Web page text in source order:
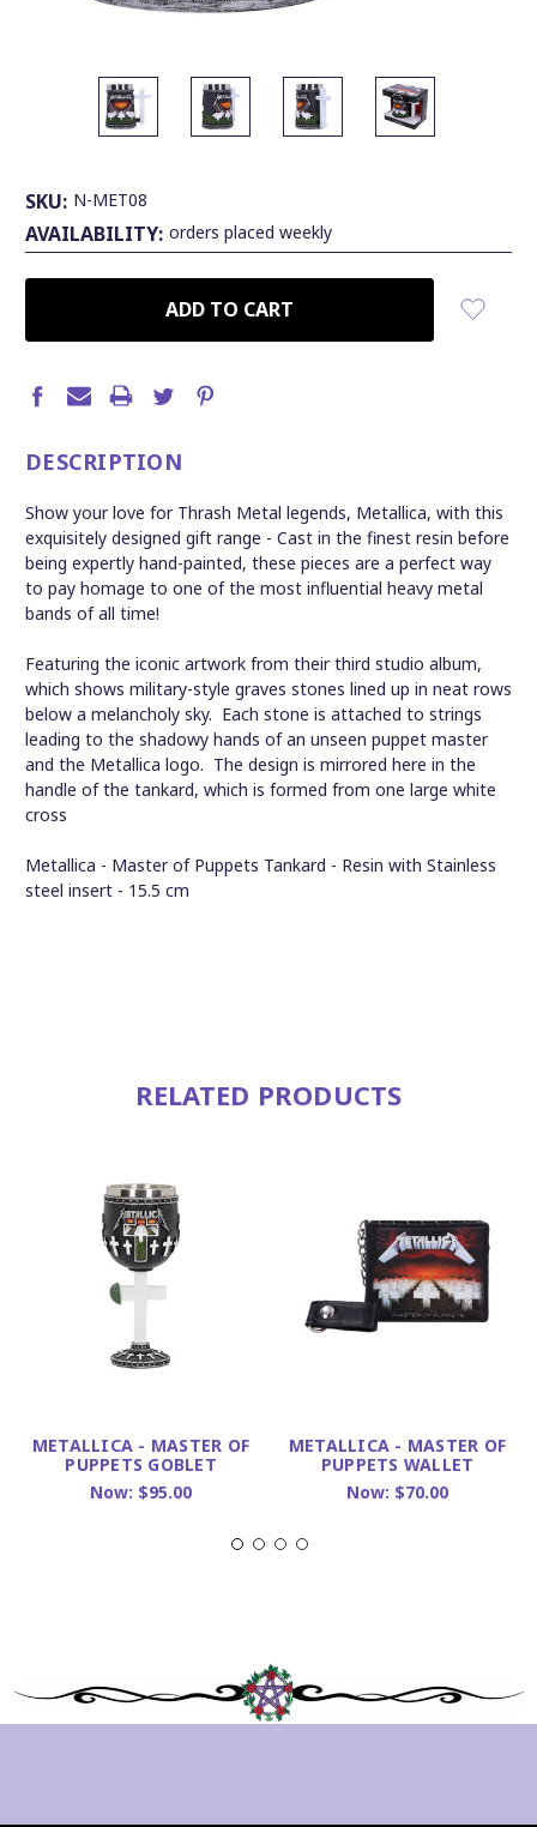
SKU: N-MET08
AVAILABILITY: orders placed weekly
DESCRIPTION
Show your love for Thrash Metal legends, Metallica, with this
exquisitely designed gift range - Cast in the finest resin before
being expertly hand-painted, these pieces are a perfect way
to pay homage to one of the most influential heavy metal
bands of all time!
Featuring the iconic artwork from their third studio album,
which shows military-style graves stones lined up in neat rows
below a melancholy sky. Each stone is attached to strings
leading to the shadowy hands of an unseen puppet master
and the Metallica logo. The design is mirrored here in the
handle of the tankard, which is formed from one large white
cross
Metallica - Master of Puppets Tankard - Resin with Stainless
steel insert - 15.5 cm
RELATED PRODUCTS
METALLICA - MASTER OF
PUPPETS GOBLET
Now: $95.00
METALLICA - MASTER OF
PUPPETS WALLET
Now: $70.00